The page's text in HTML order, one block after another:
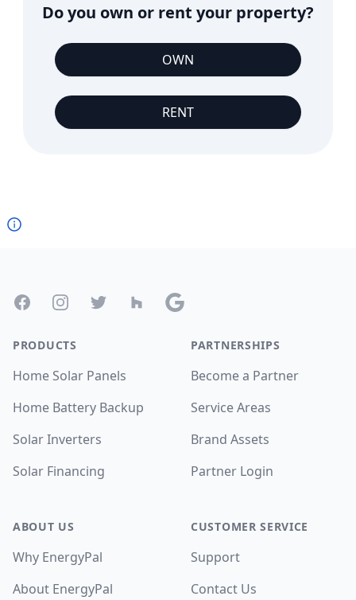
Do you own or rent your property?
OWN
RENT
FacebookInstagramTwitter Houzz Google
PRODUCTS
Home Solar Panels
Home Battery Backup
Solar Inverters
Solar Financing
ABOUT US
Why EnergyPal
About EnergyPal
PARTNERSHIPS
Become a Partner
Service Areas
Brand Assets
Partner Login
CUSTOMER SERVICE
Support
Contact Us